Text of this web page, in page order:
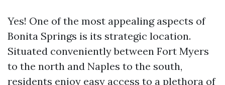
Yes! One of the most appealing aspects of
Bonita Springs is its strategic location.
Situated conveniently between Fort Myers
to the north and Naples to the south,
residents enjoy easy access to a plethora of